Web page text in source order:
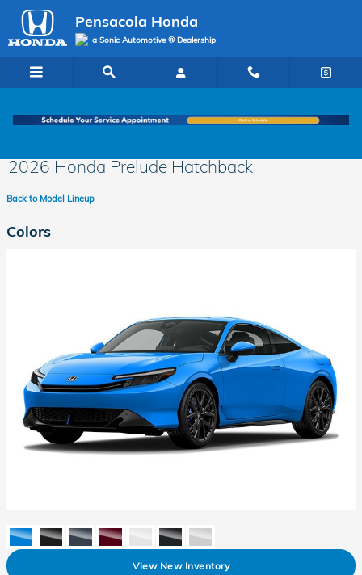
Skip to main content
Pensacola Honda
a Sonic Automotive ® Dealership
2026 Honda Prelude Hatchback
Back to Model Lineup
Colors
View New Inventory